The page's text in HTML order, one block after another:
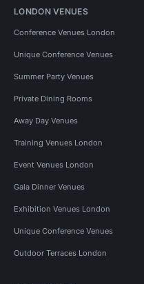
LONDON VENUES
Conference Venues London
Unique Conference Venues
Summer Party Venues
Private Dining Rooms
Away Day Venues
Training Venues London
Event Venues London
Gala Dinner Venues
Exhibition Venues London
Unique Conference Venues
Outdoor Terraces London